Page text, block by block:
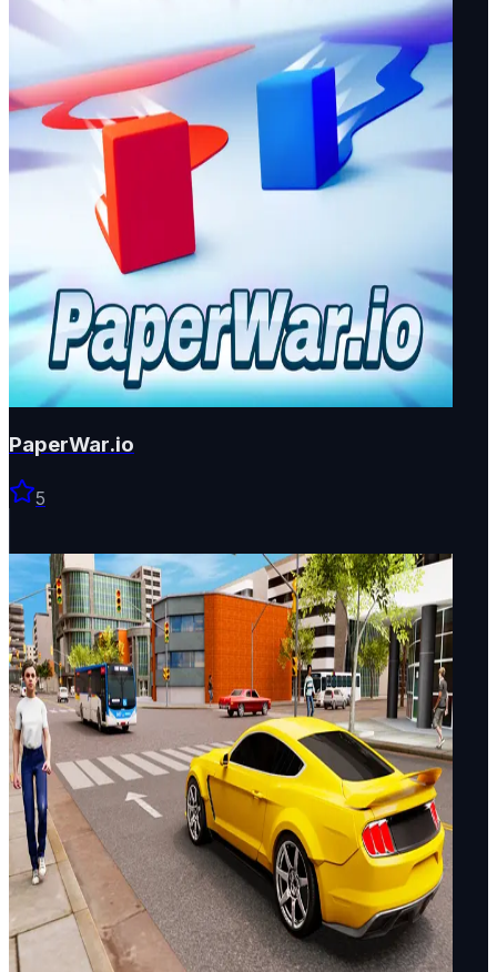
PaperWar.io
5